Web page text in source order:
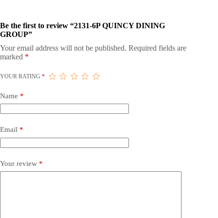
Be the first to review “2131-6P QUINCY DINING
GROUP”
Your email address will not be published. Required fields are
marked *
YOUR RATING *
Name *
Email *
Your review *